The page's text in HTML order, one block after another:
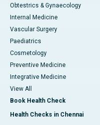
Obtestrics & Gynaecology
Internal Medicine
Vascular Surgery
Paediatrics
Cosmetology
Preventive Medicine
Integrative Medicine
View All
Book Health Check
Health Checks in Chennai